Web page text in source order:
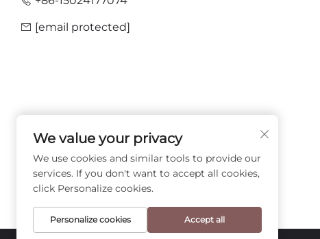
[email protected]
FOLLOW US
We value your privacy
We use cookies and similar tools to provide our
services. If you don't want to accept all cookies,
click Personalize cookies.
Personalize cookies Accept all